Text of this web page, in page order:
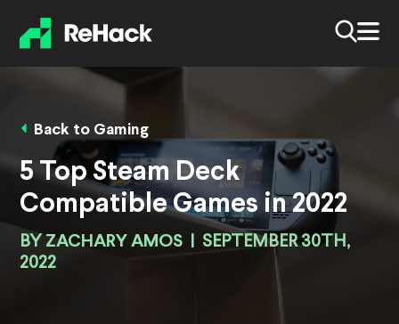
Back to Gaming
5 Top Steam Deck
Compatible Games in 2022
BY ZACHARY AMOS
SEPTEMBER 30TH,
2022